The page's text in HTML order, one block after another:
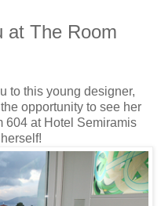
at The Room
to this young designer,
opportunity to see her
604 at Hotel Semiramis